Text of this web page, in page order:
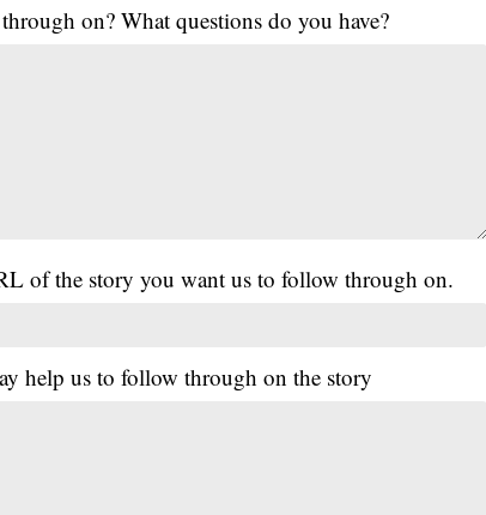
on? What questions do you have?
of the story you want us to follow through on.
help us to follow through on the story